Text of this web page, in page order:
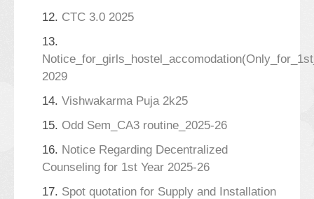
12. CTC 3.0 2025
13.
2029
14. Vishwakarma Puja 2k25
15. Odd Sem_CA3 routine_2025-26
16. Notice Regarding Decentralized
Counseling for 1st Year 2025-26
17. Spot quotation for Supply and Installation